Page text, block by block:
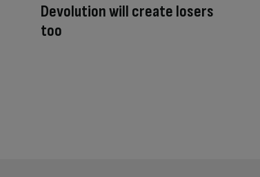
Devolution will create losers
too